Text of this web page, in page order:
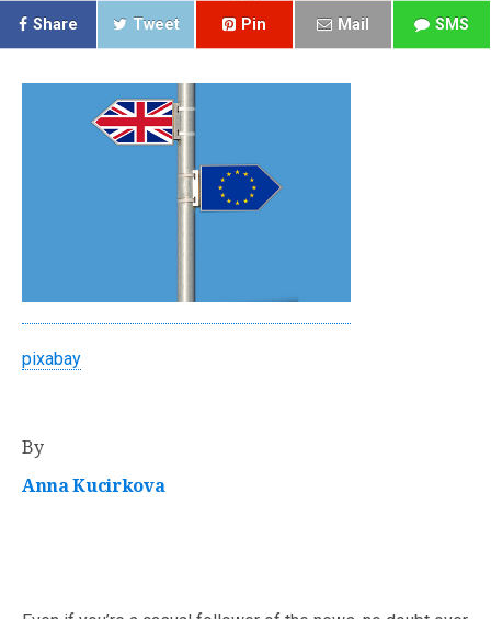
Share Tweet Pin Mail SMS
pixabay
By
Anna Kucirkova